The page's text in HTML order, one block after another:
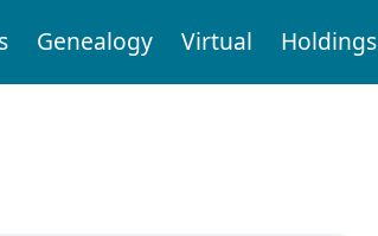
Genealogy Virtual Holdings